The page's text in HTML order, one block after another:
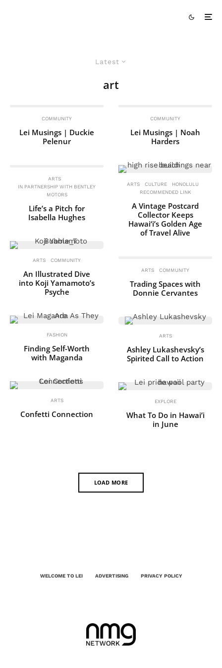
Latest
art
COMMUNITY
Lei Musings | Duckie
Pelenur
ARTS
IN PARTNERSHIP WITH BENTLEY
MOTORS
Life’s a Pitch for
Isabella Hughes
ARTS COMMUNITY
An Illustrated Dive
into Koji Yamamoto’s
Psyche
FASHION
Finding Self-Worth
with Maganda
ARTS
Confetti Connection
COMMUNITY
Lei Musings | Noah
Harders
ARTS CULTURE
HONOLULU
RECOMMENDED LINK
A Vintage Postcard
Collector Keeps
Hawai‘i’s Golden Age
of Travel Alive
ARTS COMMUNITY
Trading Spaces with
Donnie Cervantes
ARTS
Ashley Lukashevsky’s
Spirited Call to Action
EXPLORE
What To Do in Hawai’i
in June
LOAD MORE
WELCOME TO LEI ADVERTISING PRIVACY POLICY